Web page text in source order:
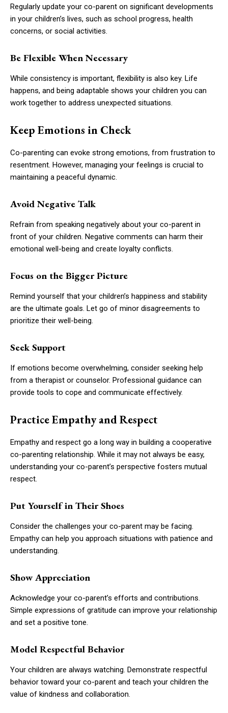
Regularly update your co-parent on significant developments
in your children’s lives, such as school progress, health
concerns, or social activities.
Be Flexible When Necessary
While consistency is important, flexibility is also key. Life
happens, and being adaptable shows your children you can
work together to address unexpected situations.
Keep Emotions in Check
Co-parenting can evoke strong emotions, from frustration to
resentment. However, managing your feelings is crucial to
maintaining a peaceful dynamic.
Avoid Negative Talk
Refrain from speaking negatively about your co-parent in
front of your children. Negative comments can harm their
emotional well-being and create loyalty conflicts.
Focus on the Bigger Picture
Remind yourself that your children’s happiness and stability
are the ultimate goals. Let go of minor disagreements to
prioritize their well-being.
Seek Support
If emotions become overwhelming, consider seeking help
from a therapist or counselor. Professional guidance can
provide tools to cope and communicate effectively.
Practice Empathy and Respect
Empathy and respect go a long way in building a cooperative
co-parenting relationship. While it may not always be easy,
understanding your co-parent’s perspective fosters mutual
respect.
Put Yourself in Their Shoes
Consider the challenges your co-parent may be facing.
Empathy can help you approach situations with patience and
understanding.
Show Appreciation
Acknowledge your co-parent’s efforts and contributions.
Simple expressions of gratitude can improve your relationship
and set a positive tone.
Model Respectful Behavior
Your children are always watching. Demonstrate respectful
behavior toward your co-parent and teach your children the
value of kindness and collaboration.